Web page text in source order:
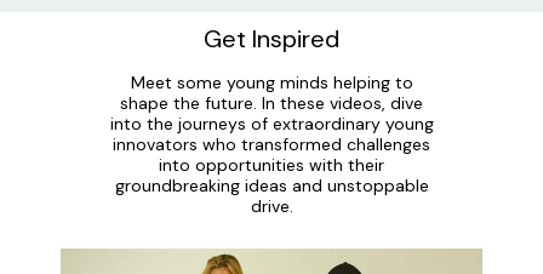
Get Inspired
Meet some young minds helping to
shape the future. In these videos, dive
into the journeys of extraordinary young
innovators who transformed challenges
into opportunities with their
groundbreaking ideas and unstoppable
drive.